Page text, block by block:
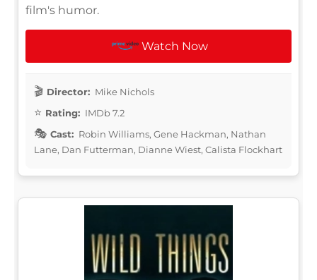
film's humor.
Watch Now
Director: Mike Nichols
Rating: IMDb 7.2
Cast: Robin Williams, Gene Hackman, Nathan
Lane, Dan Futterman, Dianne Wiest, Calista Flockhart